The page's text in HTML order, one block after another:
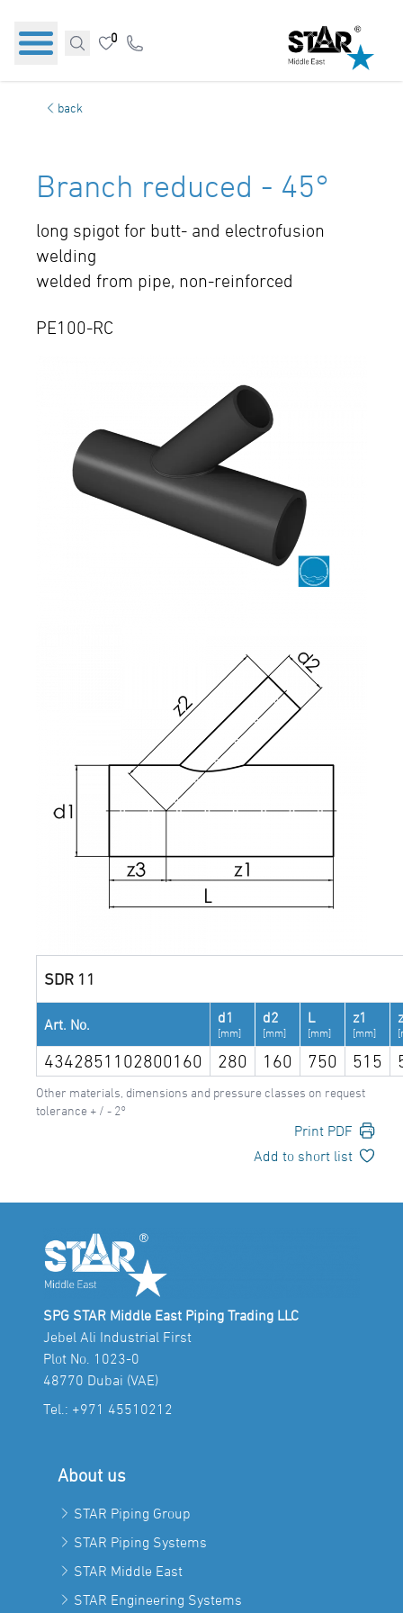
0
back
Branch reduced - 45°
long spigot for butt- and electrofusion
welding
welded from pipe, non-reinforced
PE100-RC
SDR 11
Art. No. d1
[mm]
d2
[mm]
L
[mm]
z1
[mm]
4342851102800160 280 160 750 515
Other materials, dimensions and pressure classes on request
tolerance + / - 2°
Print PDF
Add to short list
SPG STAR Middle East Piping Trading LLC
Jebel Ali Industrial First
Plot No. 1023-0
48770 Dubai (VAE)
Tel.: +971 45510212
About us
STAR Piping Group
STAR Piping Systems
STAR Middle East
STAR Engineering Systems